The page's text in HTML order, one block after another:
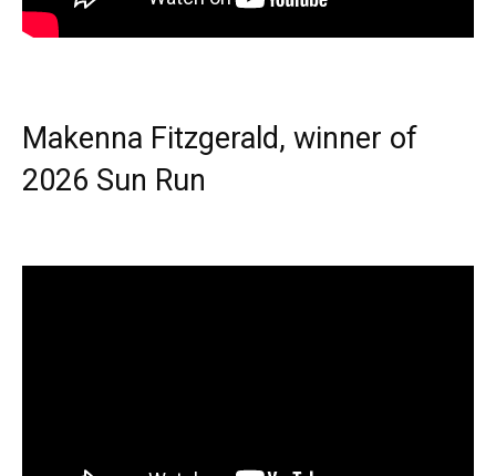
Makenna Fitzgerald, winner of
2026 Sun Run